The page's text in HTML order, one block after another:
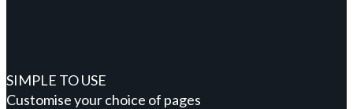
SIMPLE TO USE
Customise your choice of pages